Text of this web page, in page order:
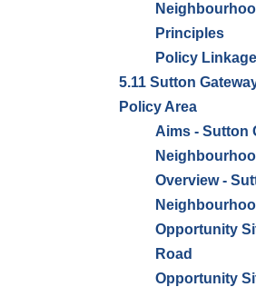
Principles
Policy
5.11 Sutton
Policy Area
Aims - Sutton
Overview -
Opportunity
Road
Opportunity